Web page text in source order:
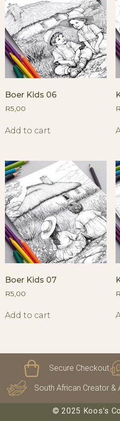
Boer Kids 06
R5,00
Add to cart
R
Boer Kids 07
R5,00
Add to cart
R
Secure Checkout
South African Creator &
© 2025 Koos’s